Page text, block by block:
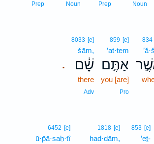
Noun
Prep
Noun
Prep
834
859 [e]
’at·tem
אַתֶּ֣ם
you [are]
Pro
.
8033 [e]
šām,
שָׁ֔ם
there
Adv
853 [e]
’eṯ-
1818 [e]
had·dām,
6452 [e]
ū·p̄ā·saḥ·tî